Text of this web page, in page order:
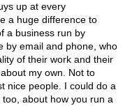
up at every
a huge difference to
a business run by
by email and phone, who
of their work and their
my own. Not to
nice people. I could do a
about how you run a